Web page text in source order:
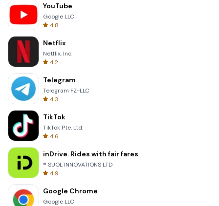
YouTube
Google LLC
4.8
Netflix
Netflix, Inc.
4.2
Telegram
Telegram FZ-LLC
4.3
TikTok
TikTok Pte. Ltd.
4.6
inDrive. Rides with fair fares
® SUOL INNOVATIONS LTD
4.9
Google Chrome
Google LLC